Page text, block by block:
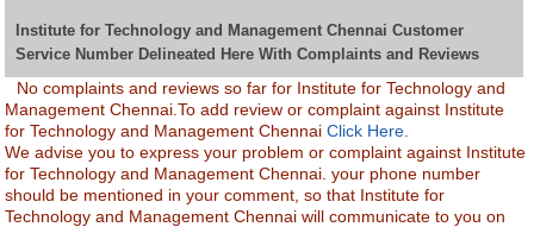
Institute for Technology and Management Chennai Customer
Service Number Delineated Here With Complaints and Reviews
No complaints and reviews so far for Institute for Technology and
Management Chennai.To add review or complaint against Institute
for Technology and Management ChennaiClick Here.
We advise you to express your problem or complaint against Institute
for Technology and Management Chennai. your phone number
should be mentioned in your comment, so that Institute for
Technology and Management Chennai will communicate to you on